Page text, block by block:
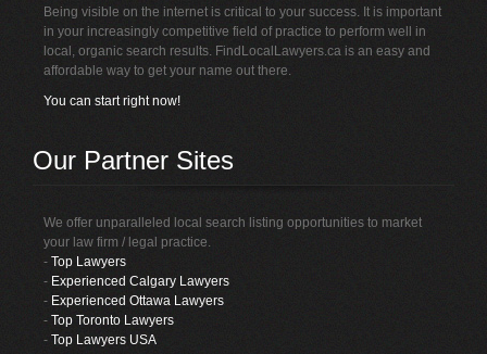
Being visible on the internet is critical to your success. It is important
in your increasingly competitive field of practice to perform well in
local, organic search results. FindLocalLawyers.ca is an easy and
affordable way to get your name out there.
You can start right now!
Our Partner Sites
We offer unparalleled local search listing opportunities to market
your law firm / legal practice.
-Top Lawyers
- Experienced Calgary Lawyers
- Experienced Ottawa Lawyers
-Top Toronto Lawyers
-Top Lawyers USA